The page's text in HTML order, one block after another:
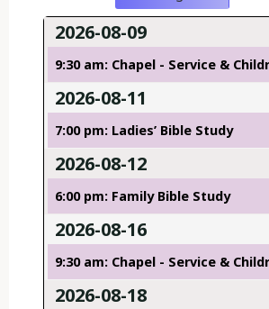
2026-08-09
9:30 am: Chapel - Service &
2026-08-11
7:00 pm: Ladies’ Bible Study
2026-08-12
6:00 pm: Family Bible Study
2026-08-16
9:30 am: Chapel - Service &
2026-08-18